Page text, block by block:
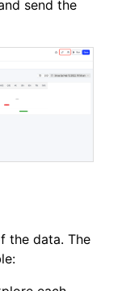
send the
the data. The